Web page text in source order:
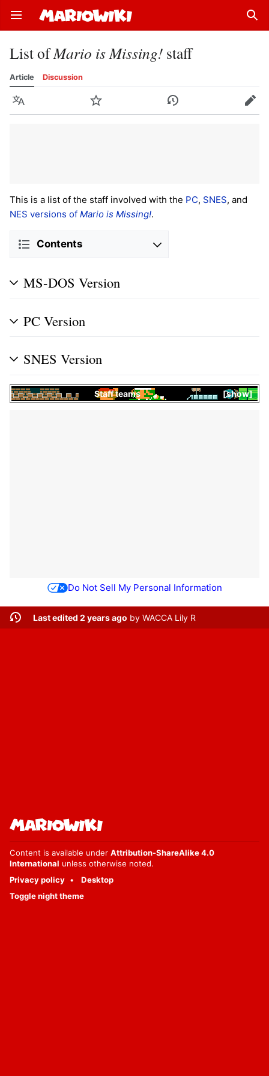
Open main menu
List ofMario is Missing! staff
Article Discussion
Language Watch History Edit
This is a list of the staff involved with the PC, SNES, and
NES versions of Mario is Missing!.
Contents
MS-DOS Version
PC Version
SNES Version
show
Staff teams
Do Not Sell My Personal Information
Last edited 2 years ago by WACCA Lily R
Content is available under Attribution-ShareAlike 4.0
International unless otherwise noted.
Privacy policy
Desktop
Toggle night theme